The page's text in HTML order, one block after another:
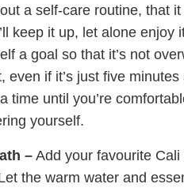
a self-care routine, that
keep it up, let alone
a goal so that it’s not
even if it’s just five
time until you’re
yourself.
–Add your favourite
the warm water and